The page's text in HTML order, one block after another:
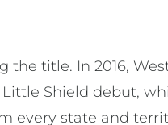
title. In 2016,
Shield debut,
every state and